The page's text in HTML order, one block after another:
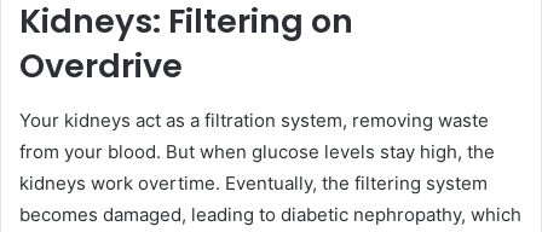
Kidneys: Filtering on
Overdrive
Your kidneys act as a filtration system, removing waste
from your blood. But when glucose levels stay high, the
kidneys work overtime. Eventually, the filtering system
becomes damaged, leading to diabetic nephropathy, which